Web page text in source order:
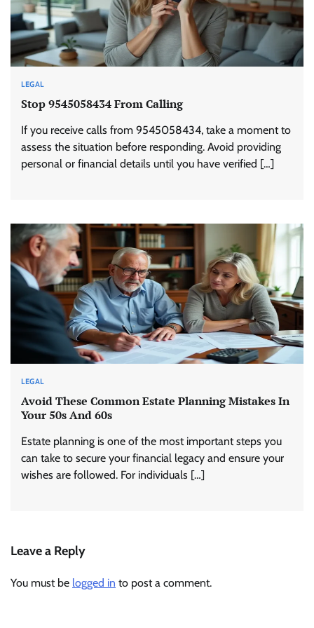
LEGAL
Stop 9545058434 From Calling
If you receive calls from 9545058434, take a moment to
assess the situation before responding. Avoid providing
personal or financial details until you have verified […]
LEGAL
Avoid These Common Estate Planning Mistakes In
Your 50s And 60s
Estate planning is one of the most important steps you
can take to secure your financial legacy and ensure your
wishes are followed. For individuals […]
Leave a Reply
You must be logged in to post a comment.